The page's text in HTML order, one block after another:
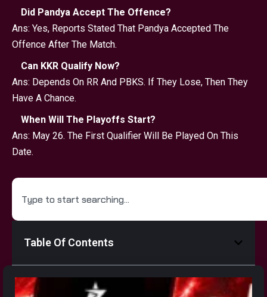
Table Of Contents
Did Pandya Accept The Offence?
Ans: Yes, Reports Stated That Pandya Accepted The
Offence After The Match.
Can KKR Qualify Now?
Ans: Depends On RR And PBKS. If They Lose, Then They
Have A Chance.
When Will The Playoffs Start?
Ans: May 26. The First Qualifier Will Be Played On This
Date.